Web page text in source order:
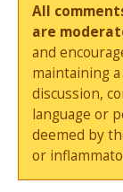
All
are
and
maintaining
discussion,
language or
deemed by
or